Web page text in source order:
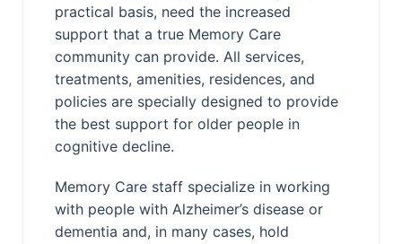
practical basis, need the increased
support that a true Memory Care
community can provide. All services,
treatments, amenities, residences, and
policies are specially designed to provide
the best support for older people in
cognitive decline.
Memory Care staff specialize in working
with people with Alzheimer’s disease or
dementia and, in many cases, hold